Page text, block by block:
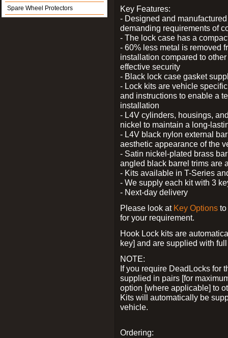
Spare Wheel Protectors
Key Features:
- Designed and
demanding requirements of
- The lock case has a
- 60% less metal is removed
installation compared to
effective security
- Black lock case gasket
- Lock kits are vehicle
and instructions to enable a
installation
- L4V cylinders, housings,
nickel to maintain a long-
- L4V black nylon external
aesthetic appearance of the
- Satin nickel-plated brass
angled black barrel trims are
- Kits available in T-Series
- We supply each kit with 3
- Next-day delivery
Please look at Key Options
for your requirement.
Hook Lock kits are
key] and are supplied with
NOTE:
If you require DeadLocks for
supplied in pairs [for
option [where applicable] to
Kits will automatically be
vehicle.
Ordering: